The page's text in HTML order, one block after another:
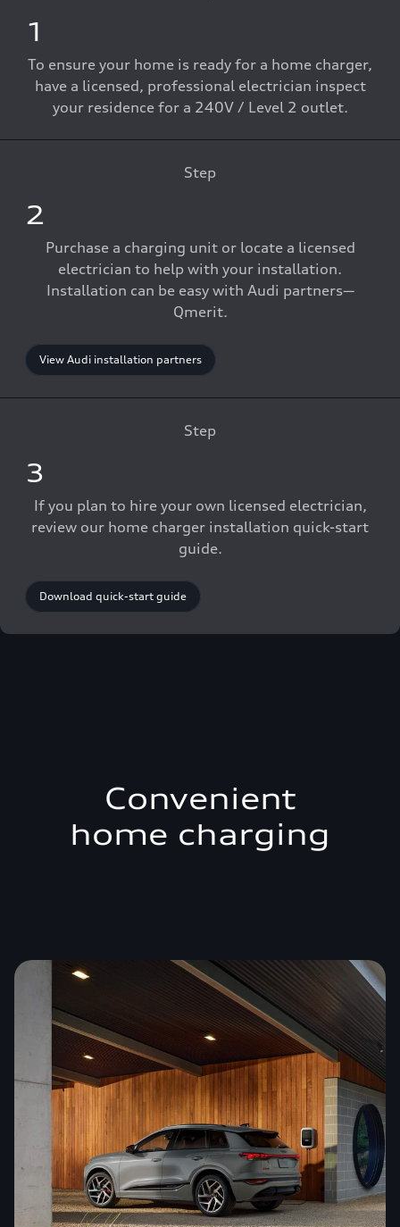
1
To ensure your home is ready for a home charger,
have a licensed, professional electrician inspect
your residence for a 240V / Level 2 outlet.
Step
2
Purchase a charging unit or locate a licensed
electrician to help with your installation.
Installation can be easy with Audi partners—
Qmerit.
View Audi installation partners
Step
3
If you plan to hire your own licensed electrician,
review our home charger installation quick-start
guide.
Download quick-start guide
Convenient
home charging